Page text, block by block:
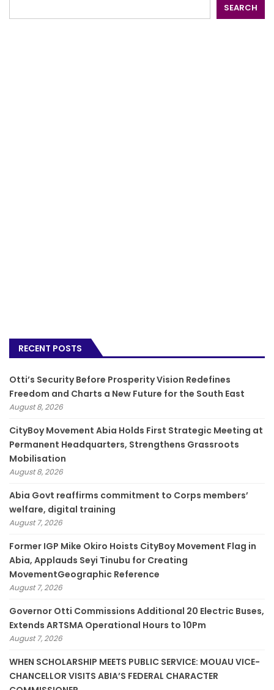
SEARCH
RECENT POSTS
Otti’s Security Before Prosperity Vision Redefines
Freedom and Charts a New Future for the South East
August 8, 2026
CityBoy Movement Abia Holds First Strategic Meeting at
Permanent Headquarters, Strengthens Grassroots
Mobilisation
August 8, 2026
­Abia Govt reaffirms commitment to Corps members’
welfare, digital training
August 7, 2026
Former IGP Mike Okiro Hoists CityBoy Movement Flag in
Abia, Applauds Seyi Tinubu for Creating
MovementGeographic Reference
August 7, 2026
Governor Otti Commissions Additional 20 Electric Buses,
Extends ARTSMA Operational Hours to 10Pm
August 7, 2026
WHEN SCHOLARSHIP MEETS PUBLIC SERVICE: MOUAU VICE-
CHANCELLOR VISITS ABIA’S FEDERAL CHARACTER